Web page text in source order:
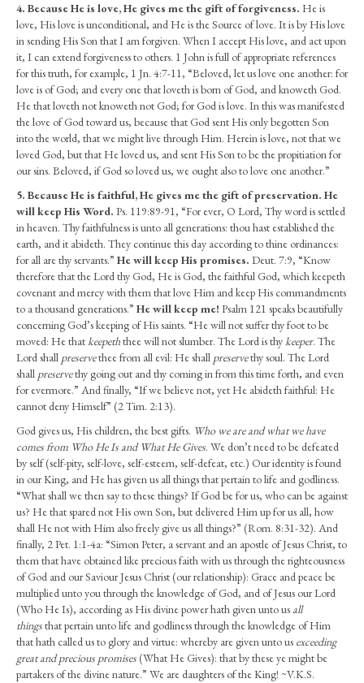
4. Because He is love, He gives me the gift of forgiveness. He is
love, His love is unconditional, and He is the Source of love. It is by His love
in sending His Son that I am forgiven. When I accept His love, and act upon
it, I can extend forgiveness to others. 1 John is full of appropriate references
for this truth, for example, 1 Jn. 4:7-11, “Beloved, let us love one another: for
love is of God; and every one that loveth is born of God, and knoweth God.
He that loveth not knoweth not God; for God is love. In this was manifested
the love of God toward us, because that God sent His only begotten Son
into the world, that we might live through Him. Herein is love, not that we
loved God, but that He loved us, and sent His Son to be the propitiation for
our sins. Beloved, if God so loved us, we ought also to love one another.”
5. Because He is faithful, He gives me the gift of preservation. He
will keep His Word. Ps. 119:89-91, “For ever, O Lord, Thy word is settled
in heaven. Thy faithfulness is unto all generations: thou hast established the
earth, and it abideth. They continue this day according to thine ordinances:
for all are thy servants.” He will keep His promises. Deut. 7:9, “Know
therefore that the Lord thy God, He is God, the faithful God, which keepeth
covenant and mercy with them that love Him and keep His commandments
to a thousand generations.” He will keep me! Psalm 121 speaks beautifully
concerning God’s keeping of His saints. “He will not suffer thy foot to be
moved: He thatkeepeththee will not slumber. The Lord is thykeeper. The
Lord shall preservethee from all evil: He shall preservethy soul. The Lord
shall preservethy going out and thy coming in from this time forth, and even
for evermore.” And finally, “If we believe not, yet He abideth faithful: He
cannot deny Himself” (2 Tim. 2:13).
God gives us, His children, the best gifts. Who we are and what we have
comes from Who He Is and What He Gives. We don’t need to be defeated
by self (self-pity, self-love, self-esteem, self-defeat, etc.) Our identity is found
in our King, and He has given us all things that pertain to life and godliness.
“What shall we then say to these things? If God be for us, who can be against
us? He that spared not His own Son, but delivered Him up for us all, how
shall He not with Him also freely give us all things?” (Rom. 8:31-32). And
finally, 2 Pet. 1:1-4a: “Simon Peter, a servant and an apostle of Jesus Christ, to
them that have obtained like precious faith with us through the righteousness
of God and our Saviour Jesus Christ (our relationship): Grace and peace be
multiplied unto you through the knowledge of God, and of Jesus our Lord
(Who He Is), according as His divine power hath given unto usall
thingsthat pertain unto life and godliness through the knowledge of Him
that hath called us to glory and virtue: whereby are given unto us exceeding
great and precious promises (What He Gives): that by these ye might be
partakers of the divine nature.” We are daughters of the King! ~V.K.S.